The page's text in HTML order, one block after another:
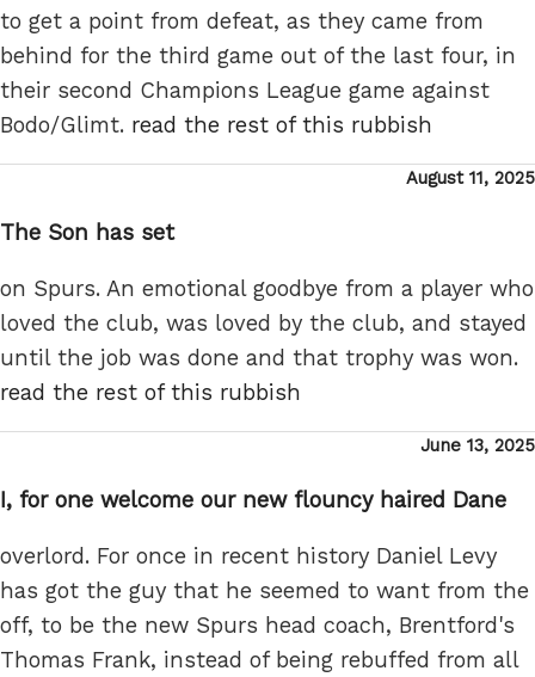
to get a point from defeat, as they came from
behind for the third game out of the last four, in
their second Champions League game against
Bodo/Glimt. read the rest of this rubbish
Posted
August 11, 2025
The Son has set
on Spurs. An emotional goodbye from a player who
loved the club, was loved by the club, and stayed
until the job was done and that trophy was won.
read the rest of this rubbish
Posted
June 13, 2025
I, for one welcome our new flouncy haired Dane
overlord. For once in recent history Daniel Levy
has got the guy that he seemed to want from the
off, to be the new Spurs head coach, Brentford's
Thomas Frank, instead of being rebuffed from all